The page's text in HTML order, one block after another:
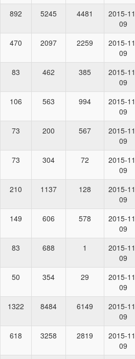
892 5245 4481
2015-
09
470 2097 2259
2015-
09
83 462 385
2015-
09
106 563 994
2015-
09
73 200 567
2015-
09
73 304 72
2015-
09
210 1137 128
2015-
09
149 606 578
2015-
09
83 688 1
2015-
09
50 354 29
2015-
09
1322 8484 6149
2015-
09
618 3258 2819
2015-
09